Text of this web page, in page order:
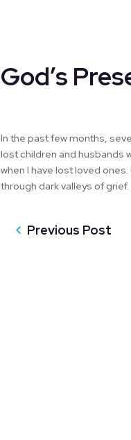
God’s
In the past few months,
lost children and husbands
when I have lost loved
through dark valleys of grief.
Previous Post